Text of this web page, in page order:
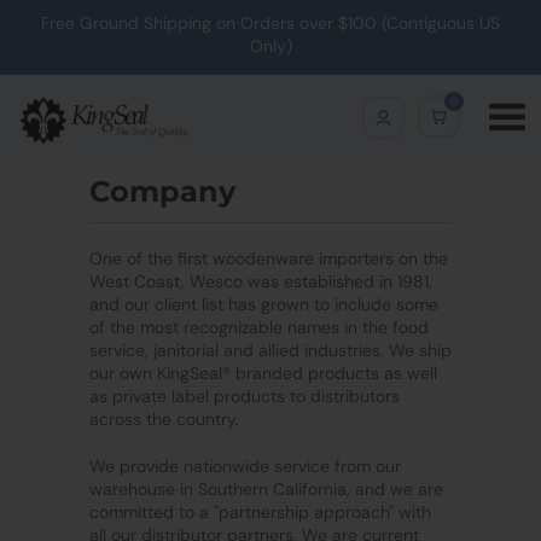
Free Ground Shipping on Orders over $100 (Contiguous US
Only)
Company
One of the first woodenware importers on the
West Coast, Wesco was established in 1981,
and our client list has grown to include some
of the most recognizable names in the food
service, janitorial and allied industries. We ship
our own KingSeal® branded products as well
as private label products to distributors
across the country.
We provide nationwide service from our
warehouse in Southern California, and we are
committed to a "partnership approach" with
all our distributor partners. We are current